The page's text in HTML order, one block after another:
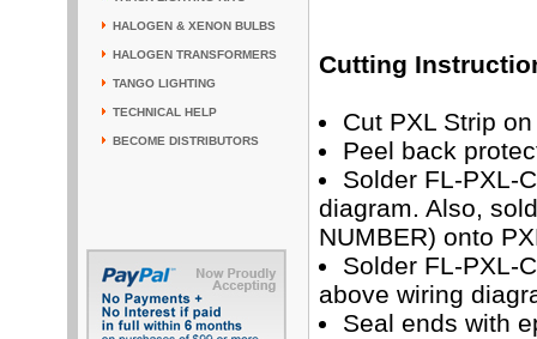
HALOGEN & XENON BULBS
HALOGEN TRANSFORMERS
TANGO LIGHTING
TECHNICAL HELP
BECOME DISTRIBUTORS
Cutting
Cut PXL Strip
Peel back
Solder FL-PXL-
diagram. Also,
NUMBER) onto
Solder FL-PXL-
above wiring
Seal ends with